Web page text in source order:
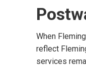
When
reflect
services